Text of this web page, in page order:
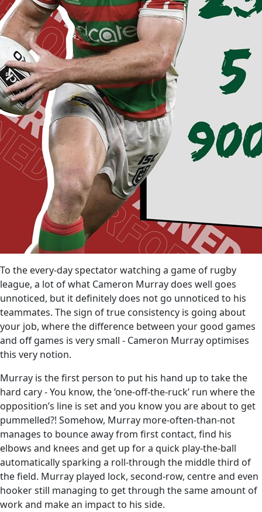
To the every-day spectator watching a game of rugby
league, a lot of what Cameron Murray does well goes
unnoticed, but it definitely does not go unnoticed to his
teammates. The sign of true consistency is going about
your job, where the difference between your good games
and off games is very small - Cameron Murray optimises
this very notion.
Murray is the first person to put his hand up to take the
hard cary - You know, the ‘one-off-the-ruck’ run where the
opposition’s line is set and you know you are about to get
pummelled?! Somehow, Murray more-often-than-not
manages to bounce away from first contact, find his
elbows and knees and get up for a quick play-the-ball
automatically sparking a roll-through the middle third of
the field. Murray played lock, second-row, centre and even
hooker still managing to get through the same amount of
work and make an impact to his side.